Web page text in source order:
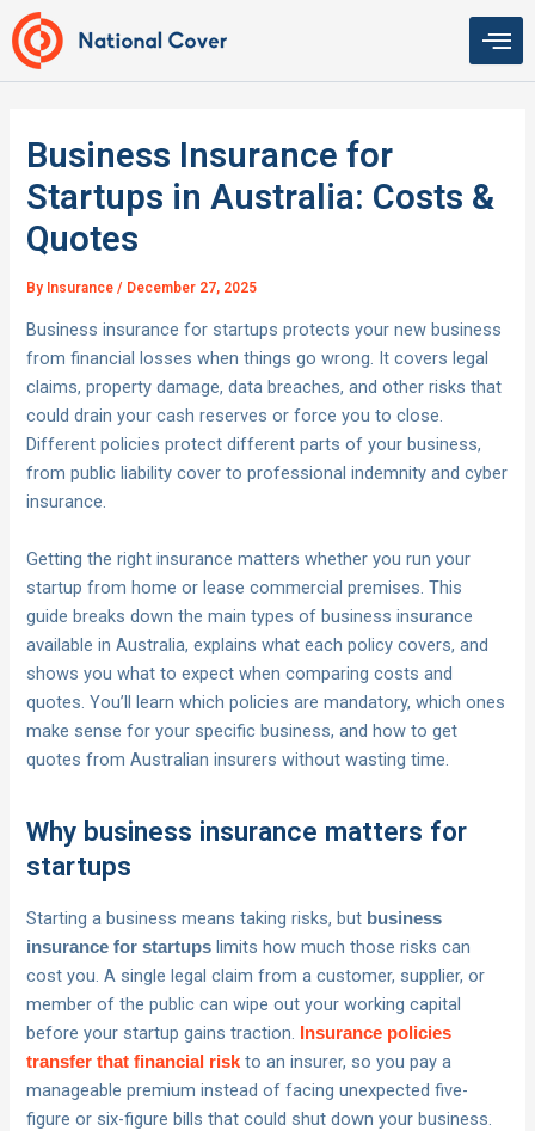
Skip
to
content
Business Insurance for
Startups in Australia: Costs &
Quotes
By Insurance/ December 27, 2025
Business insurance for startups protects your new business
from financial losses when things go wrong. It covers legal
claims, property damage, data breaches, and other risks that
could drain your cash reserves or force you to close.
Different policies protect different parts of your business,
from public liability cover to professional indemnity and cyber
insurance.
Getting the right insurance matters whether you run your
startup from home or lease commercial premises. This
guide breaks down the main types of business insurance
available in Australia, explains what each policy covers, and
shows you what to expect when comparing costs and
quotes. You’ll learn which policies are mandatory, which ones
make sense for your specific business, and how to get
quotes from Australian insurers without wasting time.
Why business insurance matters for
startups
Starting a business means taking risks, but business
insurance for startups limits how much those risks can
cost you. A single legal claim from a customer, supplier, or
member of the public can wipe out your working capital
before your startup gains traction.
Insurance policies
transfer that financial risk to an insurer, so you pay a
manageable premium instead of facing unexpected five-
figure or six-figure bills that could shut down your business.